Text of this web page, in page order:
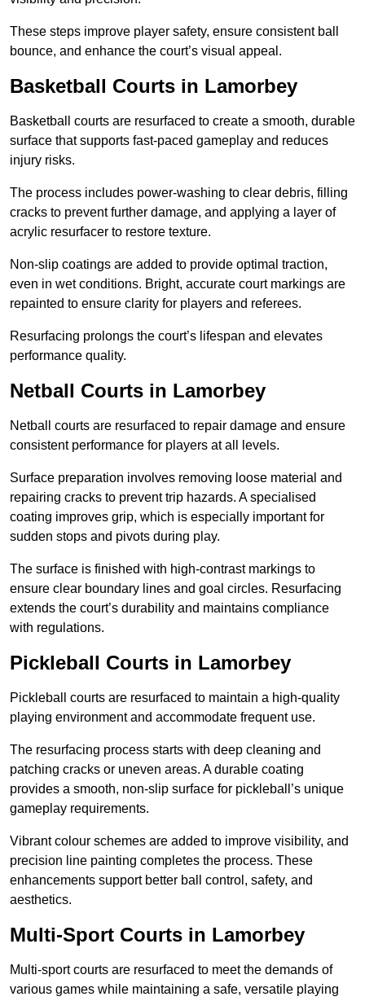
These steps improve player safety, ensure consistent ball
bounce, and enhance the court’s visual appeal.
Basketball Courts in Lamorbey
Basketball courts are resurfaced to create a smooth, durable
surface that supports fast-paced gameplay and reduces
injury risks.
The process includes power-washing to clear debris, filling
cracks to prevent further damage, and applying a layer of
acrylic resurfacer to restore texture.
Non-slip coatings are added to provide optimal traction,
even in wet conditions. Bright, accurate court markings are
repainted to ensure clarity for players and referees.
Resurfacing prolongs the court’s lifespan and elevates
performance quality.
Netball Courts in Lamorbey
Netball courts are resurfaced to repair damage and ensure
consistent performance for players at all levels.
Surface preparation involves removing loose material and
repairing cracks to prevent trip hazards. A specialised
coating improves grip, which is especially important for
sudden stops and pivots during play.
The surface is finished with high-contrast markings to
ensure clear boundary lines and goal circles. Resurfacing
extends the court’s durability and maintains compliance
with regulations.
Pickleball Courts in Lamorbey
Pickleball courts are resurfaced to maintain a high-quality
playing environment and accommodate frequent use.
The resurfacing process starts with deep cleaning and
patching cracks or uneven areas. A durable coating
provides a smooth, non-slip surface for pickleball’s unique
gameplay requirements.
Vibrant colour schemes are added to improve visibility, and
precision line painting completes the process. These
enhancements support better ball control, safety, and
aesthetics.
Multi-Sport Courts in Lamorbey
Multi-sport courts are resurfaced to meet the demands of
various games while maintaining a safe, versatile playing